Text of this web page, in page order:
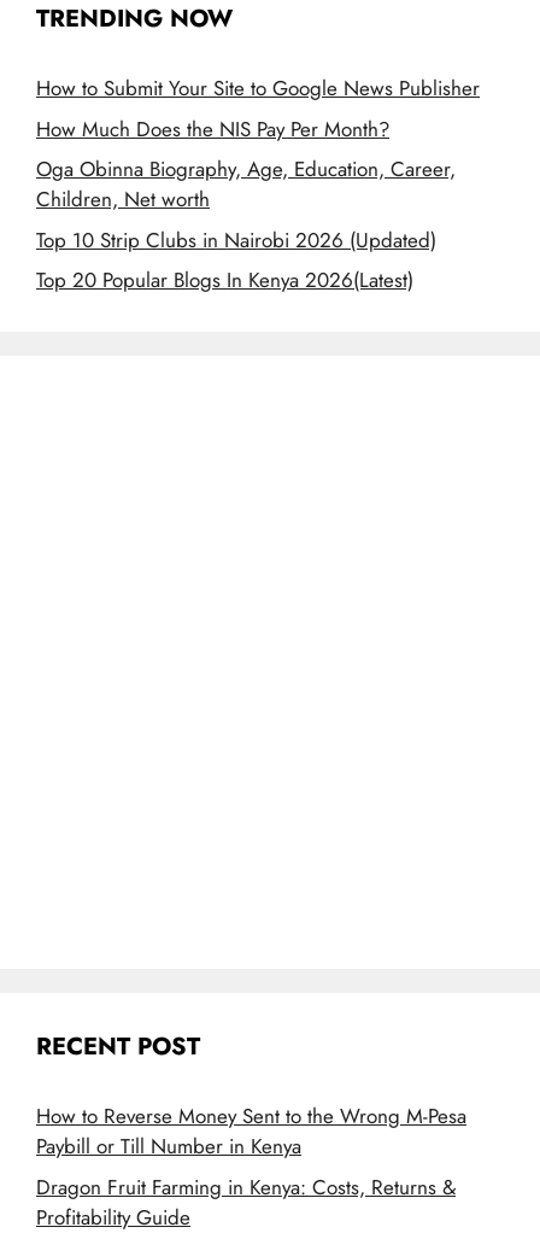
TRENDING NOW
How to Submit Your Site to Google News Publisher
How Much Does the NIS Pay Per Month?
Oga Obinna Biography, Age, Education, Career,
Children, Net worth
Top 10 Strip Clubs in Nairobi 2026 (Updated)
Top 20 Popular Blogs In Kenya 2026(Latest)
RECENT POST
How to Reverse Money Sent to the Wrong M-Pesa
Paybill or Till Number in Kenya
Dragon Fruit Farming in Kenya: Costs, Returns &
Profitability Guide